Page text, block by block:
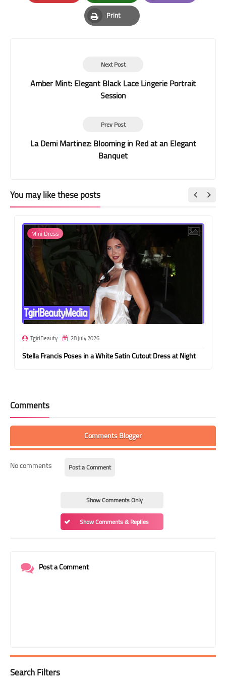
Pinterest Whatsapp Email
Print
Print
Next Post
Amber Mint: Elegant Black Lace Lingerie Portrait
Session
Prev Post
La Demi Martinez: Blooming in Red at an Elegant
Banquet
You may like these posts
Mini Dress
TgirlBeauty 28 July 2026
Stella Francis Poses in a White Satin Cutout Dress at Night
Comments
Comments Blogger
No comments Post a Comment
Show Comments Only
Show Comments & Replies
Post a Comment
Search Filters